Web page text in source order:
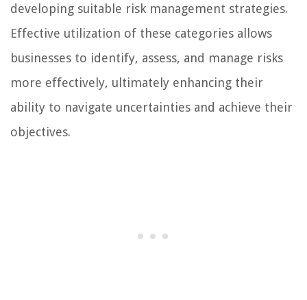
developing suitable risk management strategies.
Effective utilization of these categories allows
businesses to identify, assess, and manage risks
more effectively, ultimately enhancing their
ability to navigate uncertainties and achieve their
objectives.